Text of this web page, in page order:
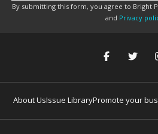
By submitting this form, you agree to Bright
and Privacy
About UsIssue LibraryPromote your